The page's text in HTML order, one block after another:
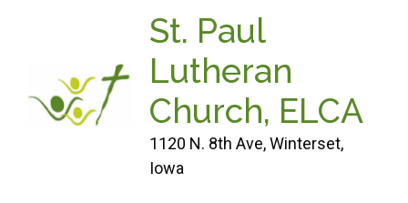
St. Paul
Lutheran
Church, ELCA
1120 N. 8th Ave, Winterset,
Iowa